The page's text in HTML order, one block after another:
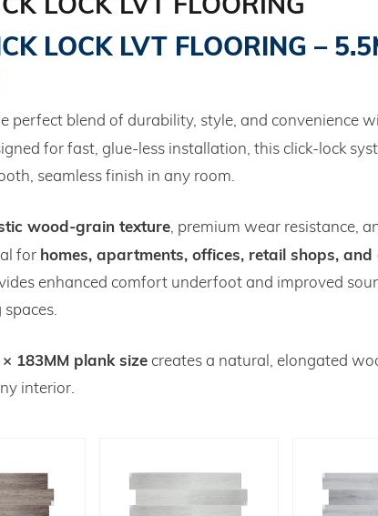
LOCK LVT FLOORING –
perfect blend of durability, style, and convenience
for fast, glue‑less installation, this click‑lock
seamless finish in any room.
wood‑grain texture, premium wear resistance,
for homes, apartments, offices, retail shops,
enhanced comfort underfoot and improved
183MM plank size creates a natural, elongated
interior.